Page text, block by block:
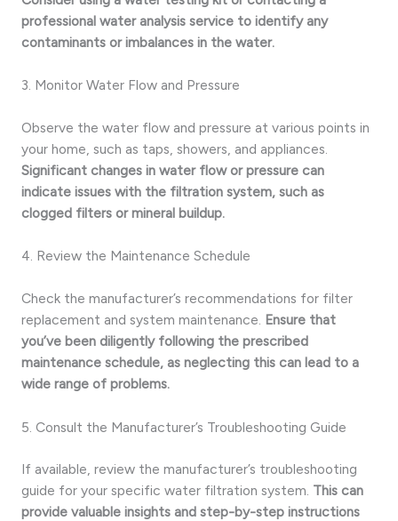
professional water analysis service to identify any
contaminants or imbalances in the water.
3. Monitor Water Flow and Pressure
Observe the water flow and pressure at various points in
your home, such as taps, showers, and appliances.
Significant changes in water flow or pressure can
indicate issues with the filtration system, such as
clogged filters or mineral buildup.
4. Review the Maintenance Schedule
Check the manufacturer’s recommendations for filter
replacement and system maintenance. Ensure that
you’ve been diligently following the prescribed
maintenance schedule, as neglecting this can lead to a
wide range of problems.
5. Consult the Manufacturer’s Troubleshooting Guide
If available, review the manufacturer’s troubleshooting
guide for your specific water filtration system. This can
provide valuable insights and step-by-step instructions